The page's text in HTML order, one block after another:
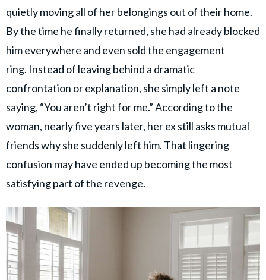
quietly moving all of her belongings out of their home.
By the time he finally returned, she had already blocked
him everywhere and even sold the engagement
ring. Instead of leaving behind a dramatic
confrontation or explanation, she simply left a note
saying, “You aren’t right for me.” According to the
woman, nearly five years later, her ex still asks mutual
friends why she suddenly left him. That lingering
confusion may have ended up becoming the most
satisfying part of the revenge.